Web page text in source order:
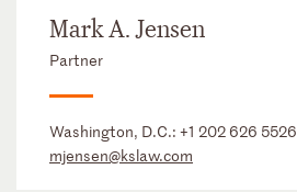
Mark A. Jensen
Partner
Washington, D.C.: +1 202 626 5526
mjensen@kslaw.com